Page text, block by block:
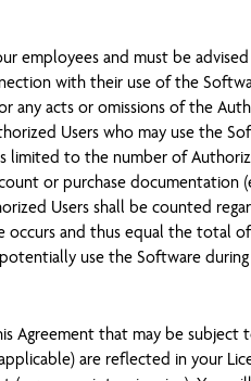
employees and must be
with their use of the
any acts or omissions of the
Users who may use the
limited to the number of
or purchase documentation
Users shall be counted
occurs and thus equal the total
use the Software
Agreement that may be subject
are reflected in your